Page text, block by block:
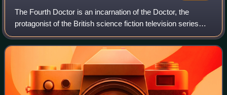
The Fourth Doctor is an incarnation of the Doctor, the
protagonist of the British science fiction television series
Doctor Who. He is portrayed by Tom Baker.